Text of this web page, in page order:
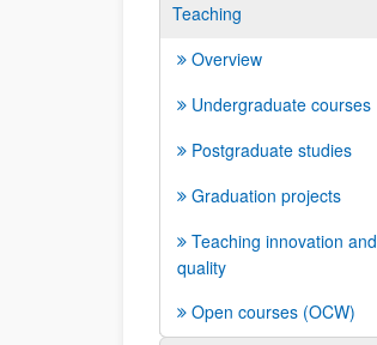
Teaching
Overview
Undergraduate courses
Postgraduate studies
Graduation projects
Teaching innovation and
quality
Open courses (OCW)